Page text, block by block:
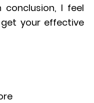
conclusion, I feel
your effective